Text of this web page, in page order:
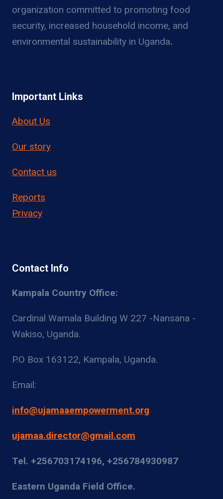
organization committed to promoting food
security, increased household income, and
environmental sustainability in Uganda.
Important Links
About Us
Our story
Contact us
Reports
Privacy
Contact Info
Kampala Country Office:
Cardinal Wamala Building W 227 -Nansana -
Wakiso, Uganda.
P.O Box 163122, Kampala, Uganda.
Email:
info@ujamaaempowerment.org
ujamaa.director@gmail.com
Tel. +256703174196, +256784930987
Eastern Uganda Field Office.